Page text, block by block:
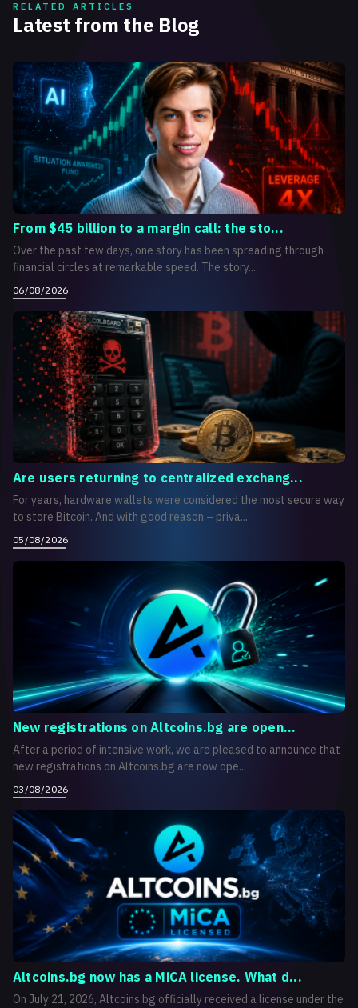
RELATED ARTICLES
Latest from the Blog
From $45 billion to a margin call: the sto...
Over the past few days, one story has been spreading through
financial circles at remarkable speed. The story...
06/08/2026
Are users returning to centralized exchang...
For years, hardware wallets were considered the most secure way
to store Bitcoin. And with good reason – priva...
05/08/2026
New registrations on Altcoins.bg are open...
After a period of intensive work, we are pleased to announce that
new registrations on Altcoins.bg are now ope...
03/08/2026
Altcoins.bg now has a MiCA license. What d...
On July 21, 2026, Altcoins.bg officially received a license under the